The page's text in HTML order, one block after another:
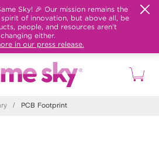
Sky! 🎉 Our mission remains the
of innovation, but above all, be
people, and resources aren't
changing either.
in our press release.
/ PCB Footprint